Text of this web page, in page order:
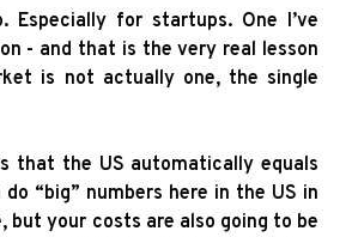
Especially for startups. One I’ve
- and that is the very real lesson
is not actually one, the single
that the US automatically equals
do “big” numbers here in the US in
but your costs are also going to be